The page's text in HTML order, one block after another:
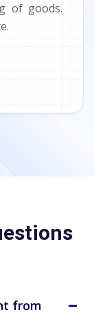
of goods.
from